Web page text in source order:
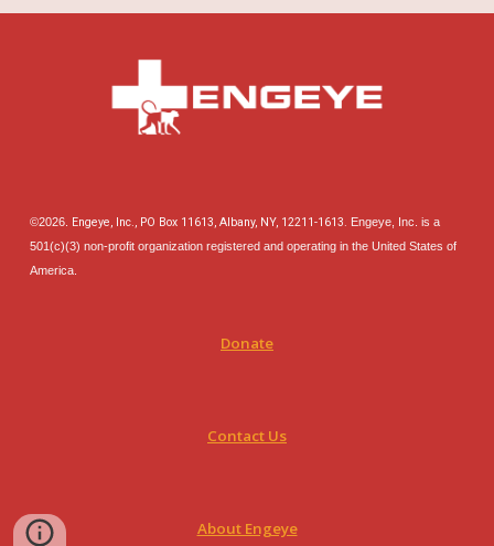
©2026 Engeye, Inc., PO Box 11613, Albany, NY, 12211-1613. Engeye, Inc. is a
501(c)(3) non-profit organization registered and operating in the United States of
America.
Donate
Contact Us
About Engeye